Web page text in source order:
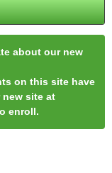
about our new
on this site have
new site at
enroll.